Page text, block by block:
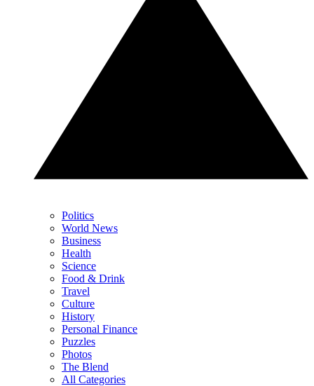
Politics
World News
Business
Health
Science
Food & Drink
Travel
Culture
History
Personal Finance
Puzzles
Photos
The Blend
All Categories